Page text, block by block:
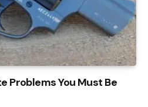
Problems You Must Be